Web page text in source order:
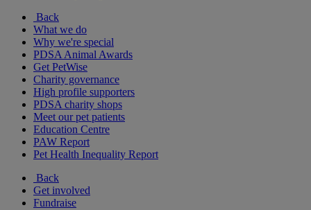
Back
What we do
Why we're special
PDSA Animal Awards
Get PetWise
Charity governance
High profile supporters
PDSA charity shops
Meet our pet patients
Education Centre
PAW Report
Pet Health Inequality Report
Back
Get involved
Fundraise